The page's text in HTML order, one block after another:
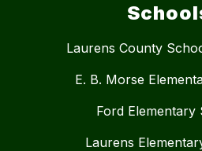
Laurens County
E. B. Morse
Ford Elementary
Laurens